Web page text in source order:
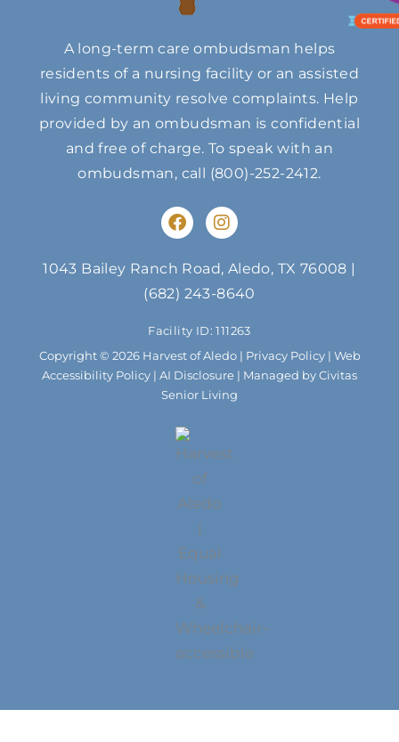
A long-term care ombudsman helps
residents of a nursing facility or an assisted
living community resolve complaints. Help
provided by an ombudsman is confidential
and free of charge. To speak with an
ombudsman, call (800)-252-2412.
F
a
e
b
o
o
k
I
n
t
a
g
r
a
m
1043 Bailey Ranch Road, Aledo, TX 76008
(682) 243-8640
Facility ID: 111263
Copyright © 2026 Harvest of Aledo | Privacy Policy| Web
Accessibility Policy | AI Disclosure | Managed by Civitas
Senior Living